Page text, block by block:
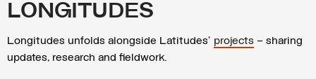
LONGITUDES
Longitudes unfolds alongside Latitudes’ projects – sharing
updates, research and fieldwork.